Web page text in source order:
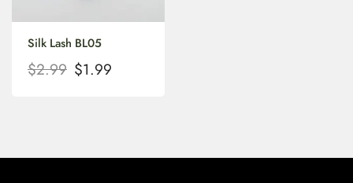
Silk Lash BL05
$2.99 $1.99